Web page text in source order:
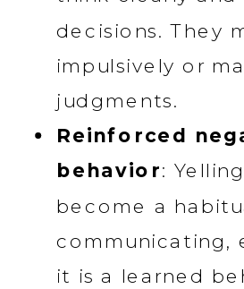
decisions. They
impulsively or
judgments.
Reinforced
behavior:
become a
communicating,
it is a learned